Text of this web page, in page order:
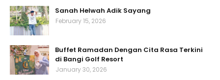
Sanah Helwah Adik Sayang
February 15, 2026
Buffet Ramadan Dengan Cita Rasa Terkini
di Bangi Golf Resort
January 30, 2026